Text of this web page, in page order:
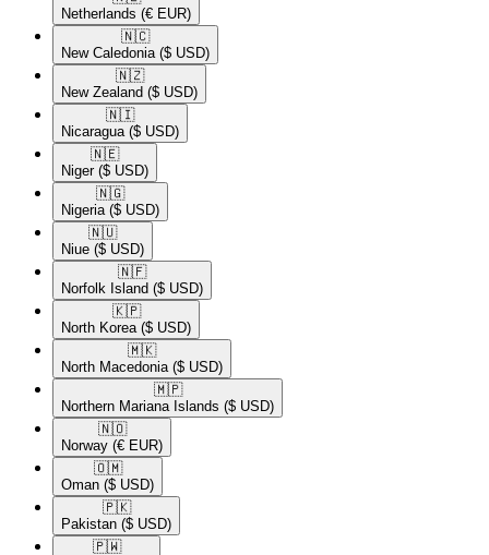
Netherlands (€ EUR)
🇳🇨​
New Caledonia ($ USD)
🇳🇿​
New Zealand ($ USD)
🇳🇮​
Nicaragua ($ USD)
🇳🇪​
Niger ($ USD)
🇳🇬​
Nigeria ($ USD)
🇳🇺​
Niue ($ USD)
🇳🇫​
Norfolk Island ($ USD)
🇰🇵​
North Korea ($ USD)
🇲🇰​
North Macedonia ($ USD)
🇲🇵​
Northern Mariana Islands ($ USD)
🇳🇴​
Norway (€ EUR)
🇴🇲​
Oman ($ USD)
🇵🇰​
Pakistan ($ USD)
🇵🇼​